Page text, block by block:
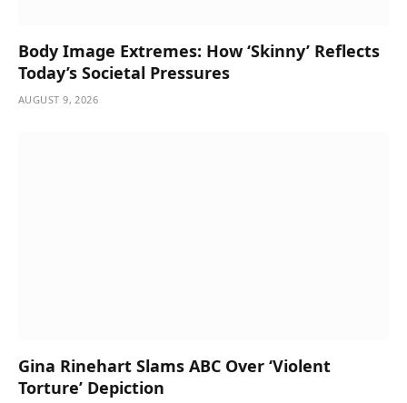
Body Image Extremes: How ‘Skinny’ Reflects
Today’s Societal Pressures
AUGUST 9, 2026
Gina Rinehart Slams ABC Over ‘Violent
Torture’ Depiction